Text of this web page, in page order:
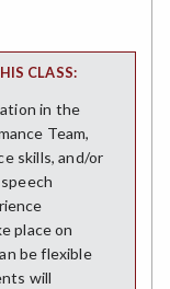
CLASS:
in the
Team,
skills, and/or
place on
be flexible
will